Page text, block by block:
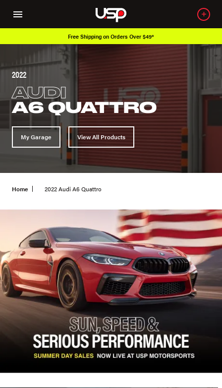
Free Shipping on Orders Over $49*
2022
AUDI
A6 QUATTRO
My Garage View All Products
Home 2022 Audi A6 Quattro